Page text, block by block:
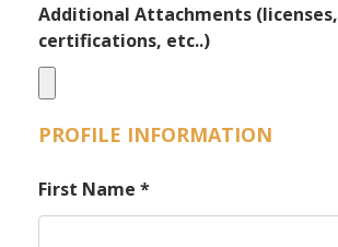
Additional Attachments (licenses,
certifications, etc..)
PROFILE INFORMATION
First Name *